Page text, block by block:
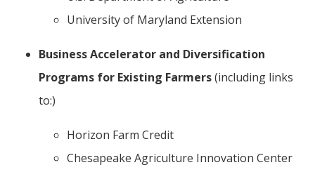
University of Maryland Extension
Business Accelerator and Diversification
Programs for Existing Farmers(including links
to:)
Horizon Farm Credit
Chesapeake Agriculture Innovation Center